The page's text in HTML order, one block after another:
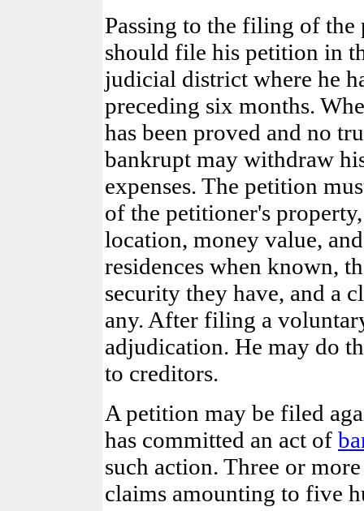
Passing to the filing of
should file his petition in
judicial district where he
preceding six months.
has been proved and no
bankrupt may withdraw
expenses. The petition
of the petitioner's
location, money value,
residences when known,
security they have, and a
any. After filing a
adjudication. He may do
to creditors.
A petition may be filed
has committed an act of
such action. Three or
claims amounting to five